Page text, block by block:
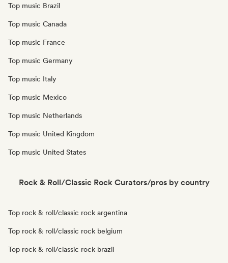
Top music Brazil
Top music Canada
Top music France
Top music Germany
Top music Italy
Top music Mexico
Top music Netherlands
Top music United Kingdom
Top music United States
Rock & Roll/Classic Rock Curators/pros by country
Top rock & roll/classic rock argentina
Top rock & roll/classic rock belgium
Top rock & roll/classic rock brazil